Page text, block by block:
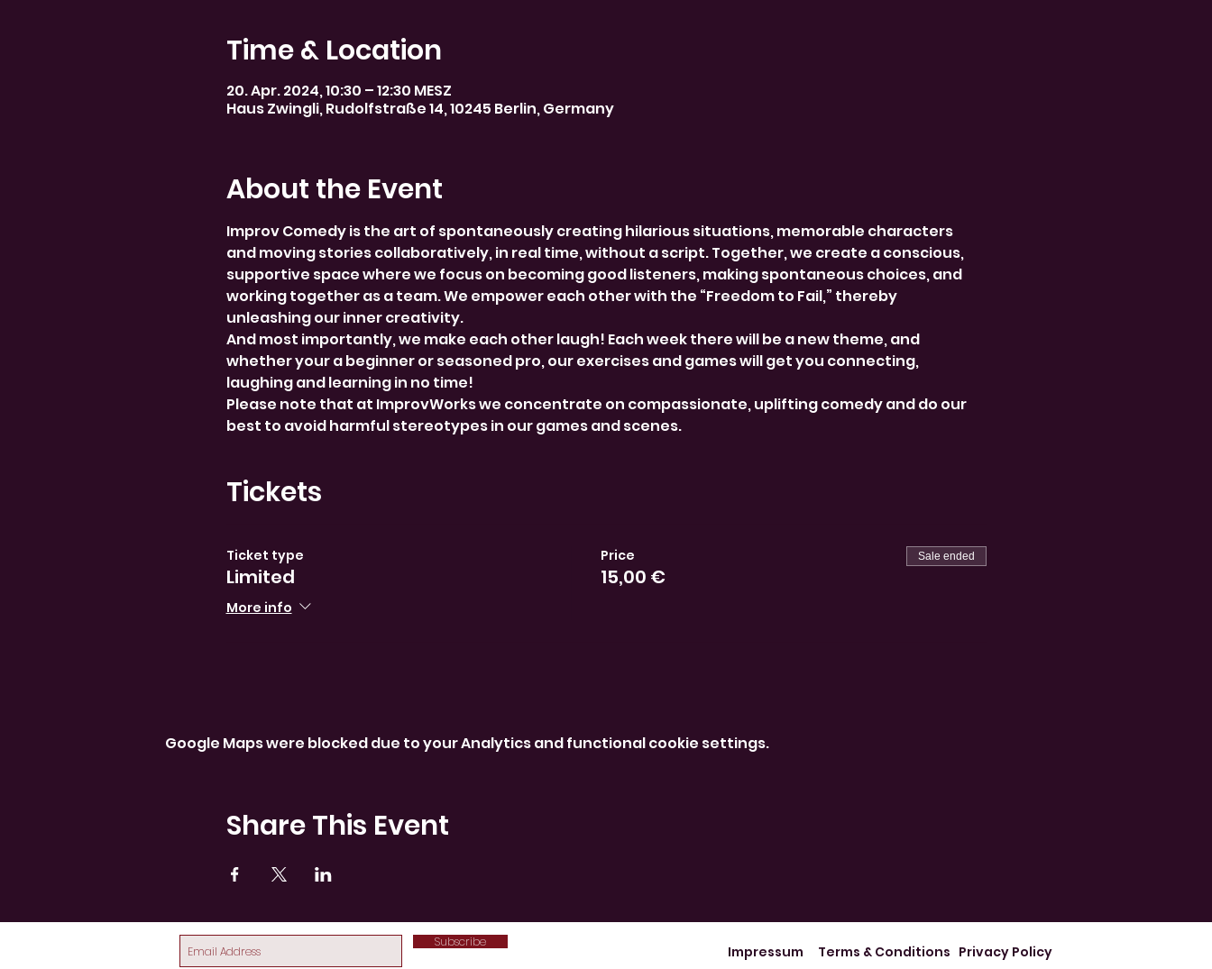
Time & Location
20. Apr. 2024, 10:30 – 12:30 MESZ
Haus Zwingli, Rudolfstraße 14, 10245 Berlin, Germany
About the Event
Improv Comedy is the art of spontaneously creating hilarious situations, memorable characters
and moving stories collaboratively, in real time, without a script. Together, we create a conscious,
supportive space where we focus on becoming good listeners, making spontaneous choices, and
working together as a team. We empower each other with the “Freedom to Fail,” thereby
unleashing our inner creativity.
And most importantly, we make each other laugh! Each week there will be a new theme, and
whether your a beginner or seasoned pro, our exercises and games will get you connecting,
laughing and learning in no time!
Please note that at ImprovWorks we concentrate on compassionate, uplifting comedy and do our
best to avoid harmful stereotypes in our games and scenes.
Tickets
Ticket type
Limited
More info
Price
15,00 €
Sale ended
Google Maps were blocked due to your Analytics and functional cookie settings.
Share This Event
Subscribe
Impressum Terms & Conditions Privacy Policy